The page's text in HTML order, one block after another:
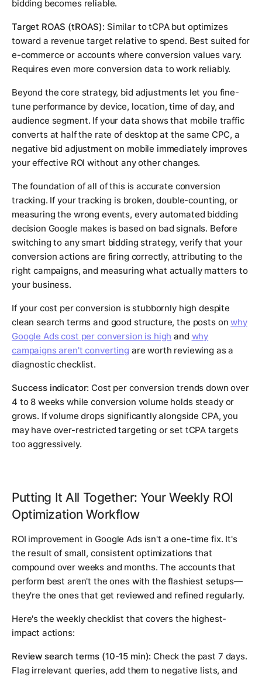
bidding becomes reliable.
Target ROAS (tROAS): Similar to tCPA but optimizes
toward a revenue target relative to spend. Best suited for
e-commerce or accounts where conversion values vary.
Requires even more conversion data to work reliably.
Beyond the core strategy, bid adjustments let you fine-
tune performance by device, location, time of day, and
audience segment. If your data shows that mobile traffic
converts at half the rate of desktop at the same CPC, a
negative bid adjustment on mobile immediately improves
your effective ROI without any other changes.
The foundation of all of this is accurate conversion
tracking. If your tracking is broken, double-counting, or
measuring the wrong events, every automated bidding
decision Google makes is based on bad signals. Before
switching to any smart bidding strategy, verify that your
conversion actions are firing correctly, attributing to the
right campaigns, and measuring what actually matters to
your business.
If your cost per conversion is stubbornly high despite
clean search terms and good structure, the posts onwhy
Google Ads cost per conversion is high and why
campaigns aren't converting are worth reviewing as a
diagnostic checklist.
Success indicator: Cost per conversion trends down over
4 to 8 weeks while conversion volume holds steady or
grows. If volume drops significantly alongside CPA, you
may have over-restricted targeting or set tCPA targets
too aggressively.
Putting It All Together: Your Weekly ROI
Optimization Workflow
ROI improvement in Google Ads isn't a one-time fix. It's
the result of small, consistent optimizations that
compound over weeks and months. The accounts that
perform best aren't the ones with the flashiest setups—
they're the ones that get reviewed and refined regularly.
Here's the weekly checklist that covers the highest-
impact actions:
Review search terms (10-15 min): Check the past 7 days.
Flag irrelevant queries, add them to negative lists, and